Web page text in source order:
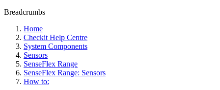
Breadcrumbs
Home
Checkit Help Centre
System Components
Sensors
SenseFlex Range
SenseFlex Range: Sensors
How to: